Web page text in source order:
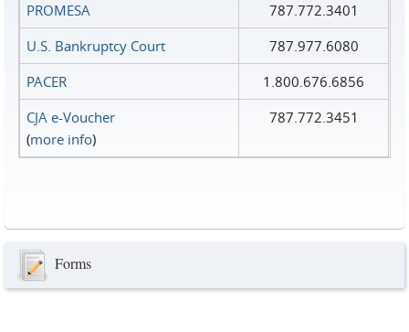
PROMESA
787.772.3401
U.S. Bankruptcy Court
787.977.6080
PACER
1.800.676.6856
CJA e-Voucher
(more info)
787.772.3451
Forms